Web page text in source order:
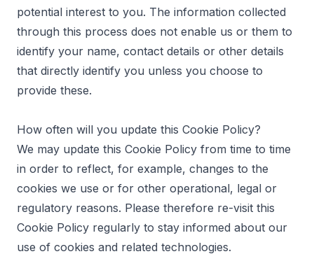
potential interest to you. The information collected
through this process does not enable us or them to
identify your name, contact details or other details
that directly identify you unless you choose to
provide these.
How often will you update this Cookie Policy?
We may update this Cookie Policy from time to time
in order to reflect, for example, changes to the
cookies we use or for other operational, legal or
regulatory reasons. Please therefore re-visit this
Cookie Policy regularly to stay informed about our
use of cookies and related technologies.